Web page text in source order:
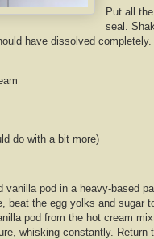
Put all
seal.
have dissolved
do with a bit more)
vanilla pod in a heavy-based
beat the egg yolks and sugar
pod from the hot cream
whisking constantly. Return